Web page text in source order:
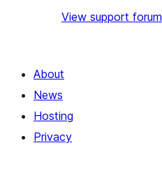
View support forum
About
News
Hosting
Privacy